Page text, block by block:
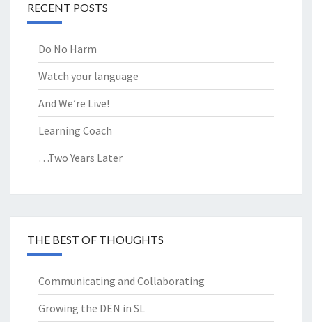
RECENT POSTS
Do No Harm
Watch your language
And We’re Live!
Learning Coach
…Two Years Later
THE BEST OF THOUGHTS
Communicating and Collaborating
Growing the DEN in SL